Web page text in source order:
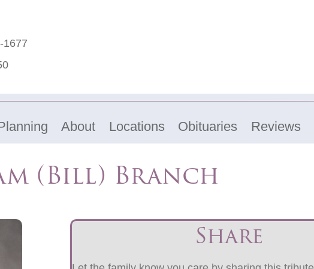
1677
About Locations Obituaries Reviews
(Bill) Branch
Share